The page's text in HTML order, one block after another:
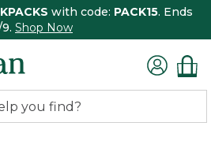
with code: PACK15. Ends
Shop Now